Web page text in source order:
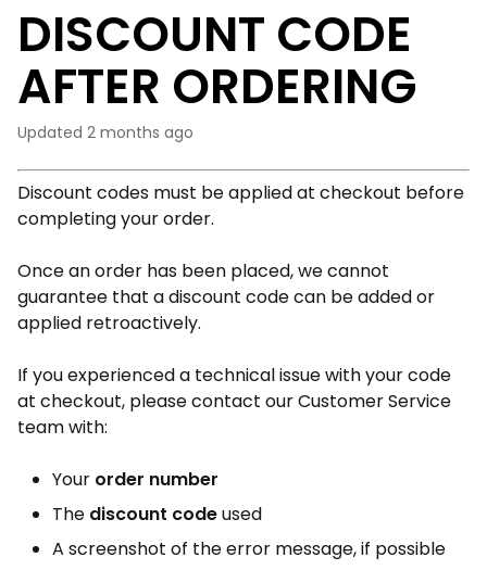
DISCOUNT CODE
AFTER ORDERING
Updated 2 months ago
Discount codes must be applied at checkout before
completing your order.
Once an order has been placed, we cannot
guarantee that a discount code can be added or
applied retroactively.
If you experienced a technical issue with your code
at checkout, please contact our Customer Service
team with:
Your order number
The discount codeused
A screenshot of the error message, if possible